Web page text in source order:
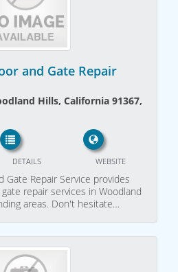
and Gate Repair
Hills, California 91367,
WEBSITE
DETAILS
Gate Repair Service provides
repair services in Woodland
areas. Don't hesitate…